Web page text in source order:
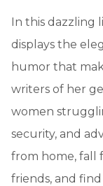
In this dazzling
displays the
humor that
writers of her
women
security, and
from home, fall
friends, and